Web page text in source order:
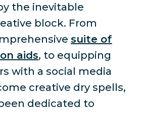
the inevitable
block. From
suite of
aids, to equipping
with a social media
creative dry spells,
dedicated to